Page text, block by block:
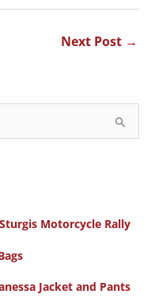
Next Post →
Motorcycle Rally
Jacket and Pants